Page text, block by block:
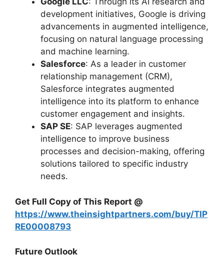
development initiatives, Google is driving
advancements in augmented intelligence,
focusing on natural language processing
and machine learning.
Salesforce: As a leader in customer
relationship management (CRM),
Salesforce integrates augmented
intelligence into its platform to enhance
customer engagement and insights.
SAP SE: SAP leverages augmented
intelligence to improve business
processes and decision-making, offering
solutions tailored to specific industry
needs.
Get Full Copy of This Report @
https://www.theinsightpartners.com/buy/TIP
RE00008793
Future Outlook